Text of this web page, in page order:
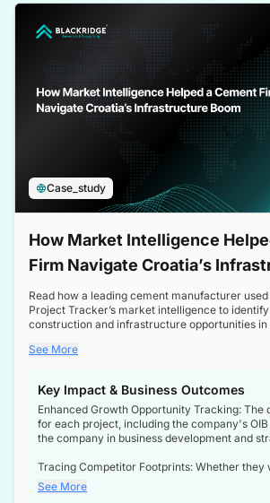
Case_study
How Market Intelligence
Firm Navigate Croatia’s
Read how a leading cement manufacturer
Project Tracker’s market intelligence to
construction and infrastructure opportunities in
a booming sector, assess competitive
See More
Key Impact & Business Outcomes
Enhanced Growth Opportunity Tracking: The
for each project, including the company's
the company in business development and
Tracing Competitor Footprints: Whether they
competitor footprints or identifying
through tenders, this dataset became a
See More